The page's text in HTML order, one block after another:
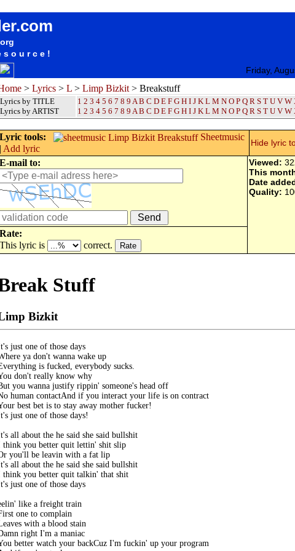
Friday,
> Lyrics > L > Limp Bizkit > Breakstuff
Lyrics by TITLE
Lyrics by ARTIST
1 2 3 4 5 6 7 8 9 A B C D E F G H I J K L M N O P Q R S T U V W
1 2 3 4 5 6 7 8 9 A B C D E F G H I J K L M N O P Q R S T U V W
Lyric tools:
Sheetmusic
| Add lyric
Hide lyric
E-mail to: Viewed:
This
Date
Quality:
Rate:
This lyric is
correct.
Stuff
Bizkit
just one of those days
ya don't wanna wake up
is fucked, everybody sucks.
don't really know why
you wanna justify rippin' someone's head off
human contactAnd if you interact your life is on contract
best bet is to stay away mother fucker!
just one of those days!
all about the he said she said bullshit
think you better quit lettin' shit slip
you'll be leavin with a fat lip
all about the he said she said bullshit
think you better quit talkin' that shit
just one of those days
like a freight train
one to complain
with a blood stain
right I'm a maniac
better watch your backCuz I'm fuckin' up your program